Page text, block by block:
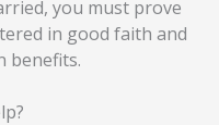
you must prove
in good faith and
benefits.